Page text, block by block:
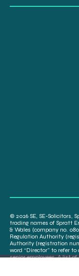
© 2026 SE, SE-Solicitors,
trading names of Spratt
& Wales (company no.
Regulation Authority
Authority (registration
word “Director” to refer
senior employees. A list